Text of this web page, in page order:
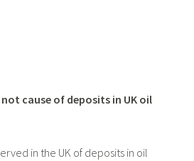
cause of deposits in UK oil
in the UK of deposits in oil